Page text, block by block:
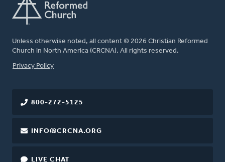
Unless otherwise noted, all content © 2026 Christian Reformed
Church in North America (CRCNA). All rights reserved.
FOOTER
Privacy Policy
800-272-5125
INFO@CRCNA.ORG
LIVE CHAT